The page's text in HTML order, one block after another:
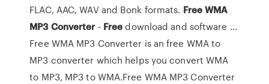
FLAC, AAC, WAV and Bonk formats. FreeWMA
MP3 Converter - Freedownload and software ...
Free WMA MP3 Converter is an free WMA to
MP3 converter which helps you convert WMA
to MP3, MP3 to WMA.Free WMA MP3 Converter